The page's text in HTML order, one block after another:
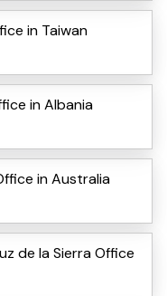
in Taiwan
in Albania
in Australia
de la Sierra Office